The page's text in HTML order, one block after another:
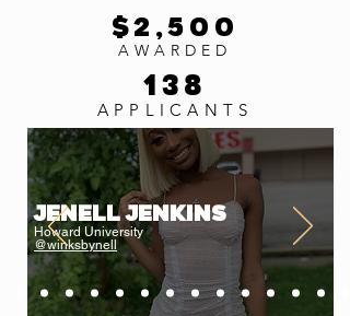
$2,5 00
AWARDED
138
APPLICANTS
Jenell Jenkins
Howard University
@winksbynell